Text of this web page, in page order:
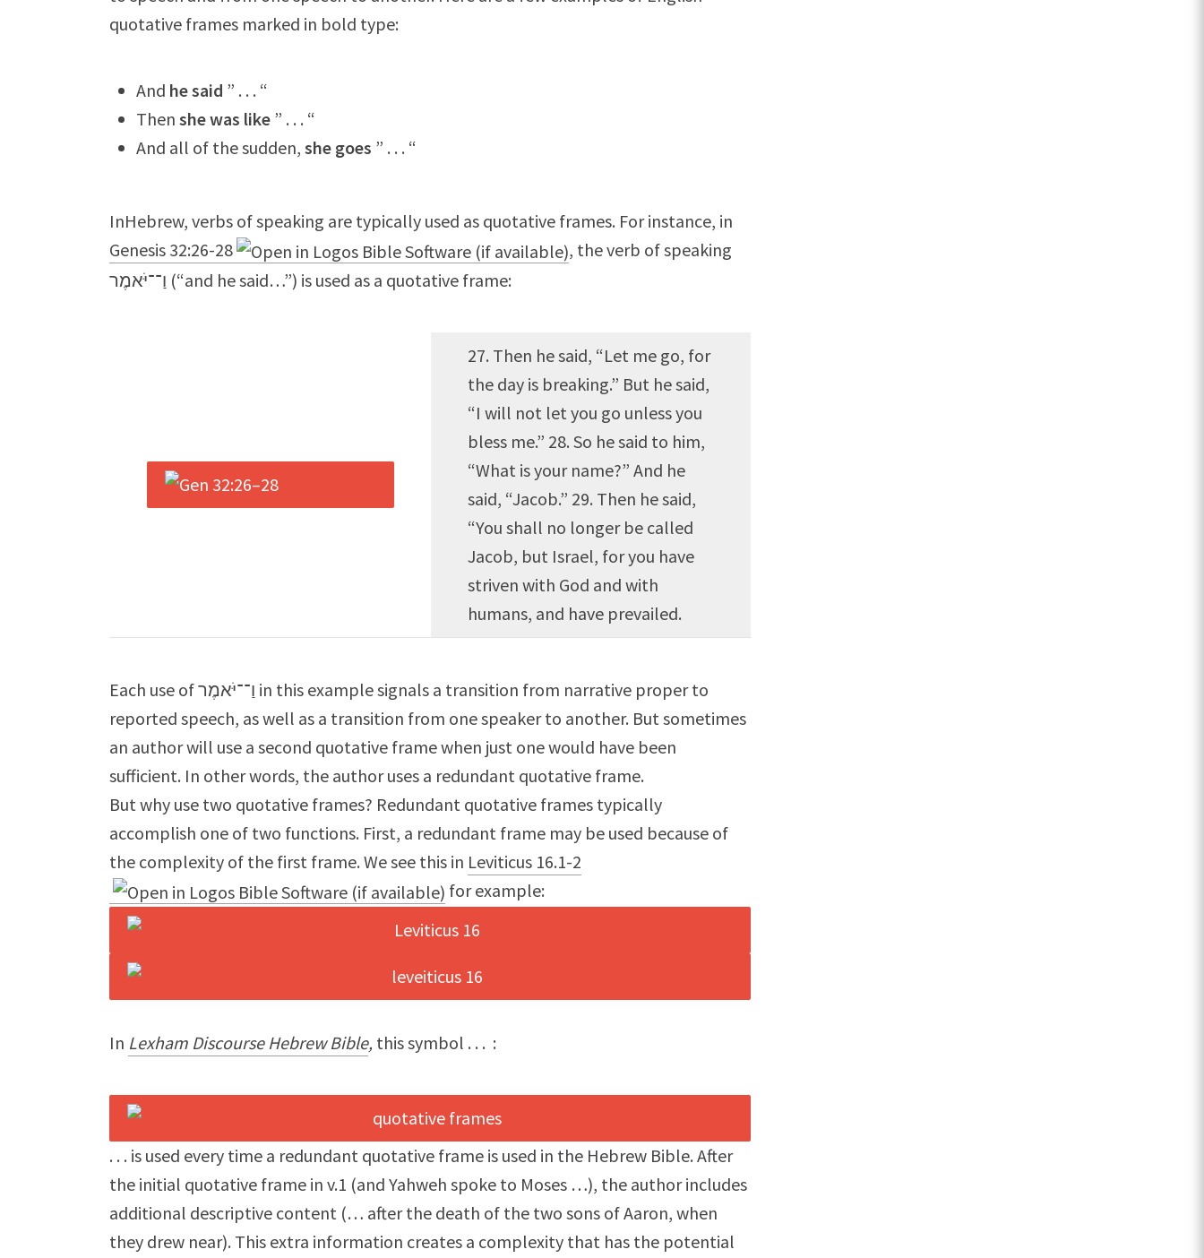
quotative frames marked in bold type:
And he said ” . . . “
Then she was like ” . . . “
And all of the sudden, she goes ” . . . “
InHebrew, verbs of speaking are typically used as quotative frames. For instance, in
Genesis 32:26-28
, the verb of speaking
וַ־־יֹּאמֶר (“and he said…”) is used as a quotative frame:
27. Then he said, “Let me go, for
the day is breaking.” But he said,
“I will not let you go unless you
bless me.” 28. So he said to him,
“What is your name?” And he
said, “Jacob.” 29. Then he said,
“You shall no longer be called
Jacob, but Israel, for you have
striven with God and with
humans, and have prevailed.
Each use of וַ־־יֹּאמֶר in this example signals a transition from narrative proper to
reported speech, as well as a transition from one speaker to another. But sometimes
an author will use a second quotative frame when just one would have been
sufficient. In other words, the author uses a redundant quotative frame.
But why use two quotative frames? Redundant quotative frames typically
accomplish one of two functions. First, a redundant frame may be used because of
the complexity of the first frame. We see this in Leviticus 16.1-2
for example:
In Lexham Discourse Hebrew Bible, this symbol . . . :
. . . is used every time a redundant quotative frame is used in the Hebrew Bible. After
the initial quotative frame in v.1 (and Yahweh spoke to Moses …), the author includes
additional descriptive content (… after the death of the two sons of Aaron, when
they drew near). This extra information creates a complexity that has the potential